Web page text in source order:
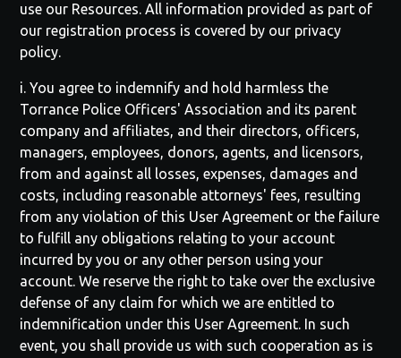
use our Resources. All information provided as part of
our registration process is covered by our privacy
policy.
i. You agree to indemnify and hold harmless the
Torrance Police Officers' Association and its parent
company and affiliates, and their directors, officers,
managers, employees, donors, agents, and licensors,
from and against all losses, expenses, damages and
costs, including reasonable attorneys' fees, resulting
from any violation of this User Agreement or the failure
to fulfill any obligations relating to your account
incurred by you or any other person using your
account. We reserve the right to take over the exclusive
defense of any claim for which we are entitled to
indemnification under this User Agreement. In such
event, you shall provide us with such cooperation as is